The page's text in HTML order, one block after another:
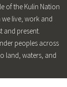
of the Kulin Nation
live, work and
and present.
peoples across
land, waters, and